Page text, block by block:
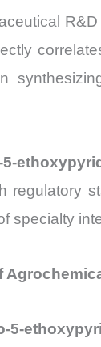
regulatory
specialty
5-